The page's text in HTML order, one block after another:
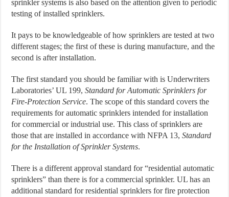
sprinkler systems is also based on the attention given to periodic
testing of installed sprinklers.
It pays to be knowledgeable of how sprinklers are tested at two
different stages; the first of these is during manufacture, and the
second is after installation.
The first standard you should be familiar with is Underwriters
Laboratories’ UL 199,Standard for Automatic Sprinklers for
Fire-Protection Service. The scope of this standard covers the
requirements for automatic sprinklers intended for installation
for commercial or industrial use. This class of sprinklers are
those that are installed in accordance with NFPA 13,Standard
for the Installation of Sprinkler Systems.
There is a different approval standard for “residential automatic
sprinklers” than there is for a commercial sprinkler. UL has an
additional standard for residential sprinklers for fire protection